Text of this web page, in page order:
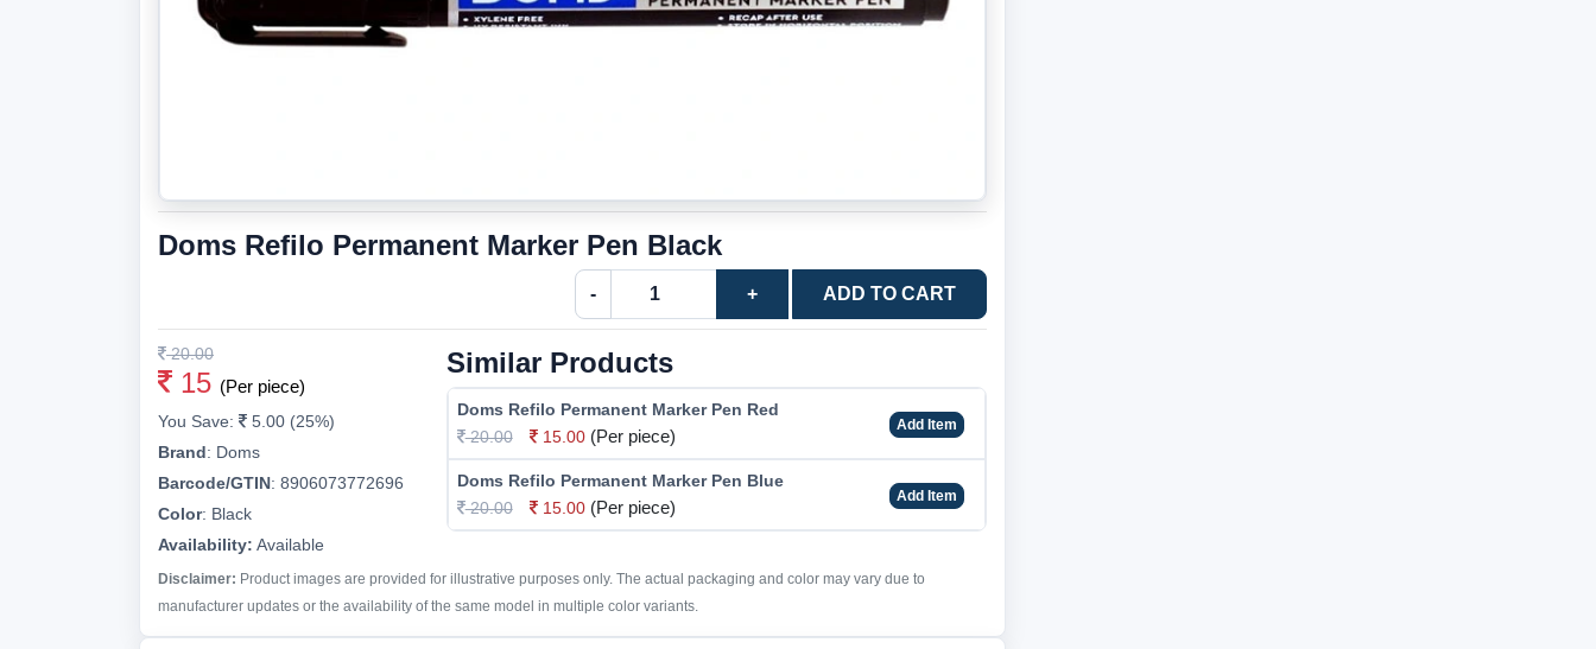
Doms Refilo Permanent Marker Pen Black
- + ADD TO CART
20.00
15 (Per piece)
You Save:
5.00 (25%)
Brand: Doms
Barcode/GTIN: 8906073772696
Color: Black
Availability: Available
Similar Products
Doms Refilo Permanent Marker Pen Red
20.00
15.00 (Per piece)
Add Item
Doms Refilo Permanent Marker Pen Blue
20.00
15.00 (Per piece)
Add Item
Disclaimer: Product images are provided for illustrative purposes only. The actual packaging and color may vary due to
manufacturer updates or the availability of the same model in multiple color variants.